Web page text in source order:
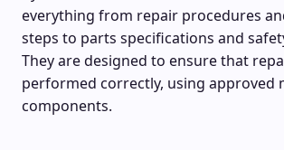
everything from repair procedures
steps to parts specifications and
They are designed to ensure that
performed correctly, using approved
components.